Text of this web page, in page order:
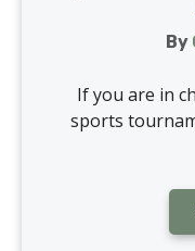
By
If you are in
sports